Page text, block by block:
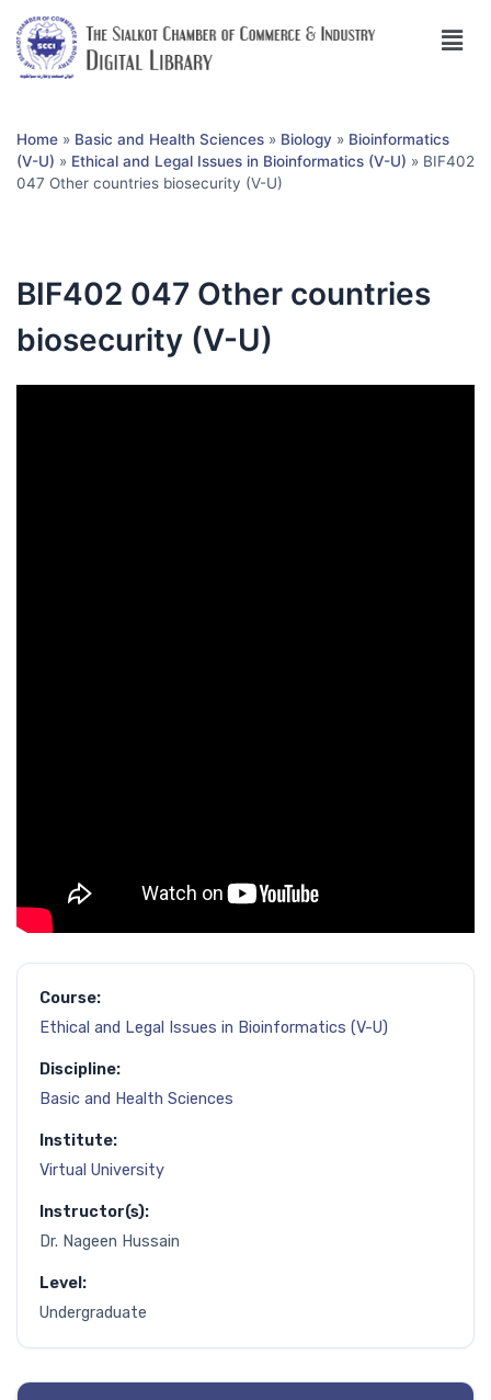
Home » Basic and Health Sciences » Biology » Bioinformatics
(V-U) » Ethical and Legal Issues in Bioinformatics (V-U) » BIF402
047 Other countries biosecurity (V-U)
BIF402 047 Other countries
biosecurity (V-U)
Course:
Ethical and Legal Issues in Bioinformatics (V-U)
Discipline:
Basic and Health Sciences
Institute:
Virtual University
Instructor(s):
Dr. Nageen Hussain
Level:
Undergraduate